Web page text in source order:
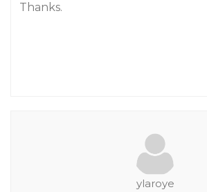
Thanks.
ylaroye